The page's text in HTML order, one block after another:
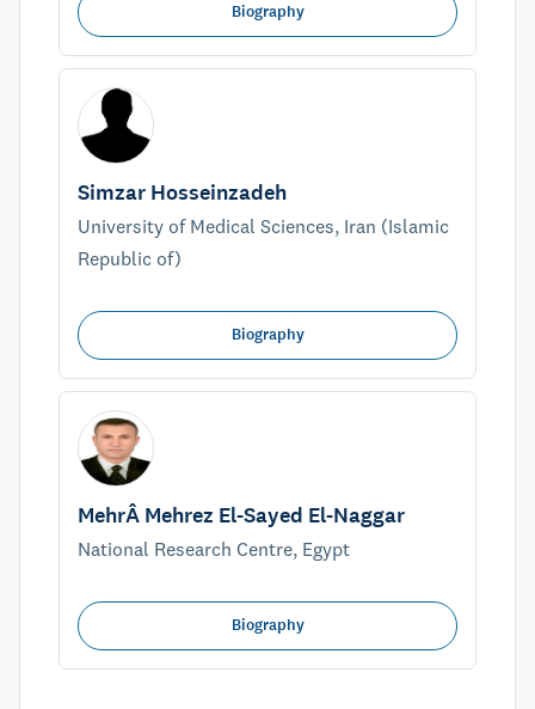
Biography
Simzar Hosseinzadeh
University of Medical Sciences, Iran (Islamic
Republic of)
Biography
MehrÂ Mehrez El-Sayed El-Naggar
National Research Centre, Egypt
Biography